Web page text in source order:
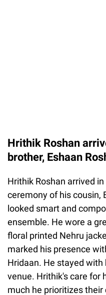
Hrithik Roshan
brother, Eshaan
Hrithik Roshan arrived
ceremony of his cousin,
looked smart and
ensemble. He wore a
floral printed Nehru
marked his presence
Hridaan. He stayed
venue. Hrithik's care for
much he prioritizes